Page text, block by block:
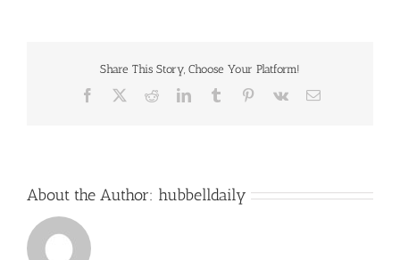
Share This Story, Choose Your Platform!
Facebook RedditLinkedInTumblr Pinterest
Vk Email
About the Author: hubbelldaily